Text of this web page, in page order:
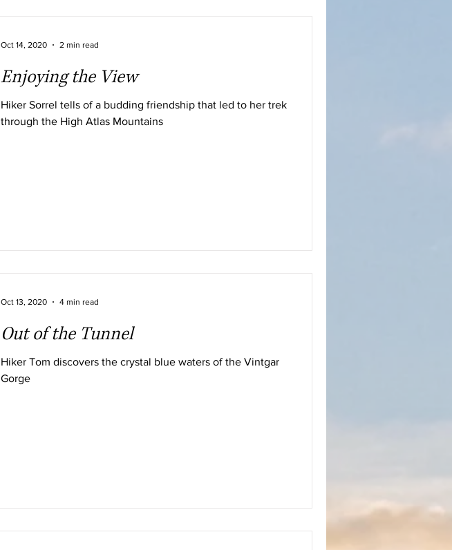
Enjoying the View
Hiker Sorrel tells of a budding friendship that led to her trek
through the High Atlas Mountains
Oct 14, 2020 2 min read
Out of the Tunnel
Hiker Tom discovers the crystal blue waters of the Vintgar
Gorge
Oct 13, 2020 4 min read